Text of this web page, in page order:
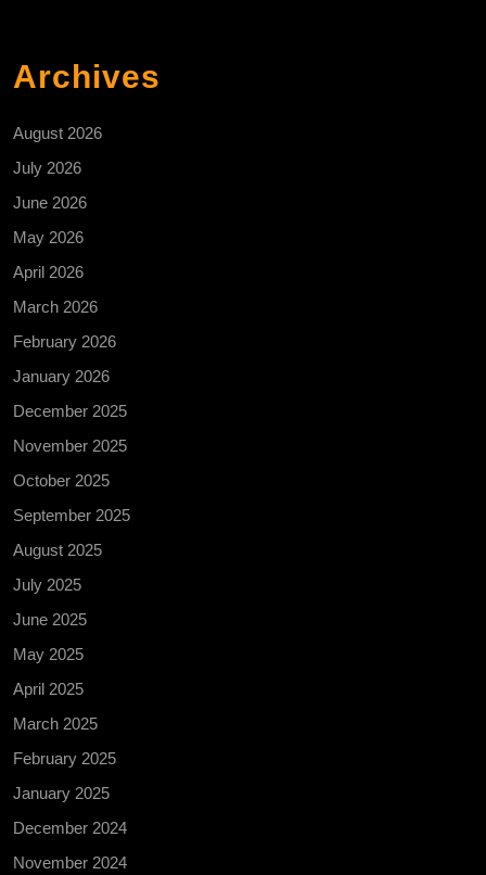
Archives
August 2026
July 2026
June 2026
May 2026
April 2026
March 2026
February 2026
January 2026
December 2025
November 2025
October 2025
September 2025
August 2025
July 2025
June 2025
May 2025
April 2025
March 2025
February 2025
January 2025
December 2024
November 2024